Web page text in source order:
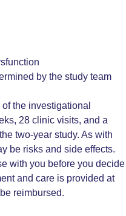
by the study team
the investigational
28 clinic visits, and a
two-year study. As with
be risks and side effects.
with you before you decide
and care is provided at
reimbursed.